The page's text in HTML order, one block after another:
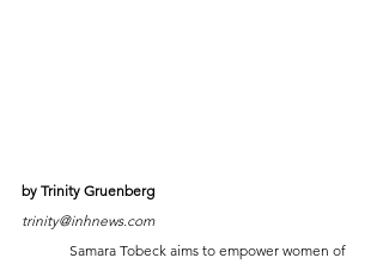
by Trinity Gruenberg
trinity@inhnews.com